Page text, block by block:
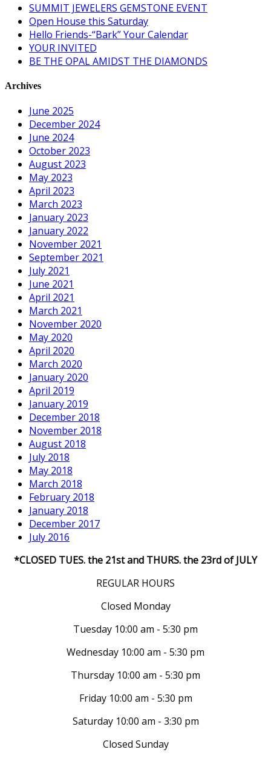
SUMMIT JEWELERS GEMSTONE EVENT
Open House this Saturday
Hello Friends-“Bark” Your Calendar
YOUR INVITED
BE THE OPAL AMIDST THE DIAMONDS
Archives
June 2025
December 2024
June 2024
October 2023
August 2023
May 2023
April 2023
March 2023
January 2023
January 2022
November 2021
September 2021
July 2021
June 2021
April 2021
March 2021
November 2020
May 2020
April 2020
March 2020
January 2020
April 2019
January 2019
December 2018
November 2018
August 2018
July 2018
May 2018
March 2018
February 2018
January 2018
December 2017
July 2016
*CLOSED TUES. the 21st and THURS. the 23rd of JULY
REGULAR HOURS
Closed Monday
Tuesday 10:00 am - 5:30 pm
Wednesday 10:00 am - 5:30 pm
Thursday 10:00 am - 5:30 pm
Friday 10:00 am - 5:30 pm
Saturday 10:00 am - 3:30 pm
Closed Sunday